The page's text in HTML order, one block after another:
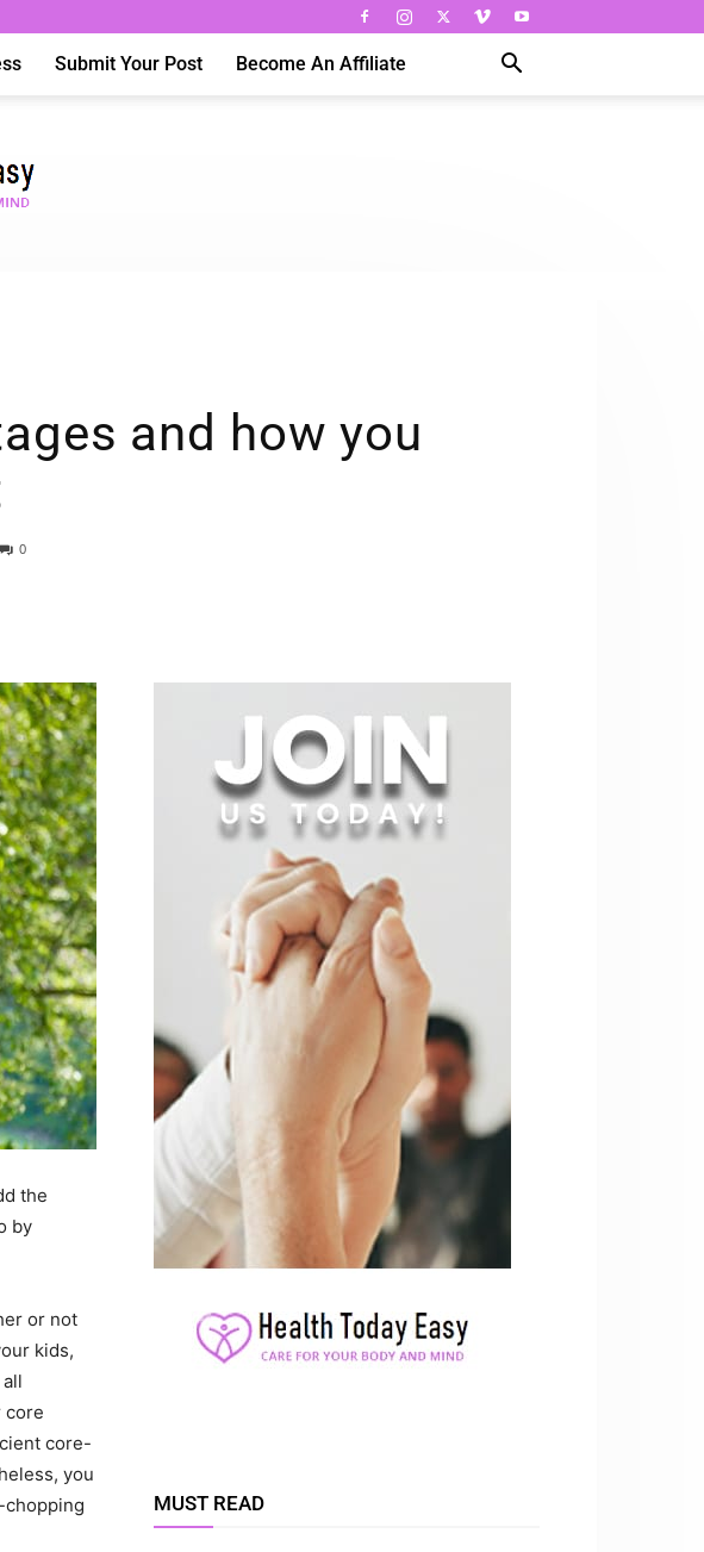
Submit Your Post Become An Affiliate
and how you
0
the
by
or not
kids,
core
core-
you
chopping
MUST READ